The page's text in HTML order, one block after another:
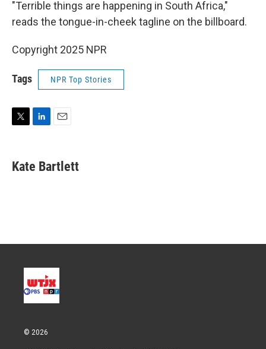
"Terrible things are happening in South Africa,"
reads the tongue-in-cheek tagline on the billboard.
Copyright 2025 NPR
Tags NPR Top Stories
t
t
k
e
i
l
Kate Bartlett
© 2026